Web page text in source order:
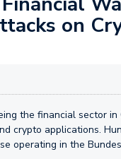
on
the financial sector
crypto applications.
operating in the